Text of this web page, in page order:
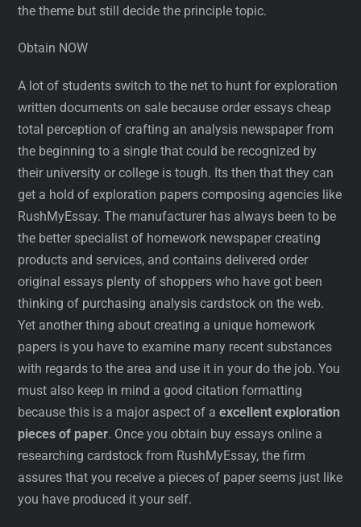
the theme but still decide the principle topic.
Obtain NOW
A lot of students switch to the net to hunt for exploration
written documents on sale because order essays cheap
total perception of crafting an analysis newspaper from
the beginning to a single that could be recognized by
their university or college is tough. Its then that they can
get a hold of exploration papers composing agencies like
RushMyEssay. The manufacturer has always been to be
the better specialist of homework newspaper creating
products and services, and contains delivered order
original essays plenty of shoppers who have got been
thinking of purchasing analysis cardstock on the web.
Yet another thing about creating a unique homework
papers is you have to examine many recent substances
with regards to the area and use it in your do the job. You
must also keep in mind a good citation formatting
because this is a major aspect of aexcellent exploration
pieces of paper. Once you obtain buy essays online a
researching cardstock from RushMyEssay, the firm
assures that you receive a pieces of paper seems just like
you have produced it your self.